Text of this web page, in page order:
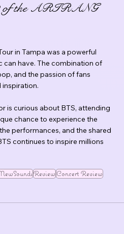
of the ARIRANG
in Tampa was a powerful
can have. The combination of
and the passion of fans
inspiration.
is curious about BTS, attending
chance to experience the
performances, and the shared
continues to inspire millions
Review Concert Review